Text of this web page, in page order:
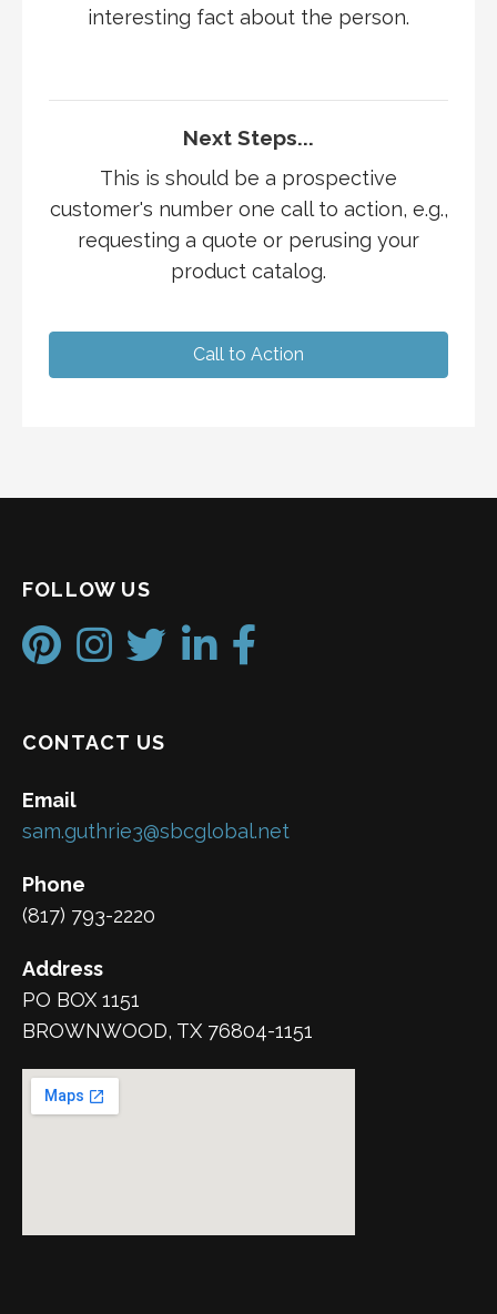
interesting fact about the person.
Next Steps...
This is should be a prospective
customer's number one call to action, e.g.,
requesting a quote or perusing your
product catalog.
Call to Action
FOLLOW US
CONTACT US
Email
sam.guthrie3@sbcglobal.net
Phone
(817) 793-2220
Address
PO BOX 1151
BROWNWOOD, TX 76804-1151